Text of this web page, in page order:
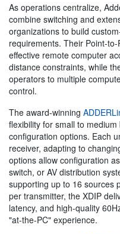
As operations centralize,
combine switching and
organizations to build
requirements. Their Point-
effective remote computer
distance constraints, while
operators to multiple
control.
The award-winning
flexibility for small to
configuration options. Each
receiver, adapting to
options allow configuration
switch, or AV distribution
supporting up to 16 sources
per transmitter, the XDIP
latency, and high-quality
"at-the-PC" experience.